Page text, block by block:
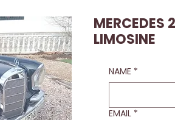
MERCEDES
LIMOSINE
NAME *
EMAIL *